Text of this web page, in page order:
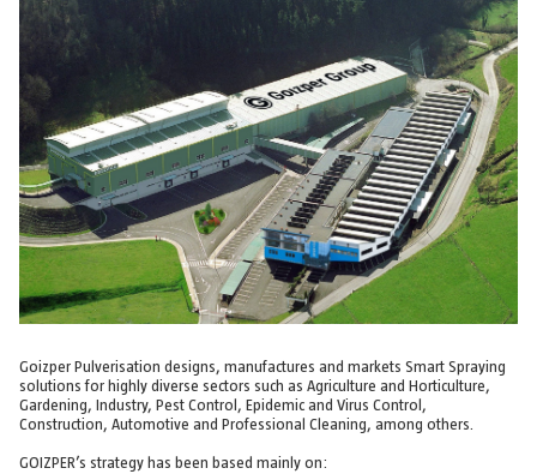
Goizper Pulverisation designs, manufactures and markets Smart Spraying
solutions for highly diverse sectors such as Agriculture and Horticulture,
Gardening, Industry, Pest Control, Epidemic and Virus Control,
Construction, Automotive and Professional Cleaning, among others.
GOIZPER’s strategy has been based mainly on: